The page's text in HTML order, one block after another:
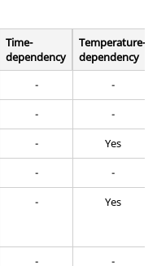
Time-
dependency
Temperature-
dependency
-
-
-
-
- Yes
-
-
-
Yes
-
-